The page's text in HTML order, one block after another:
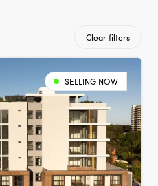
Clear filters
SELLING NOW